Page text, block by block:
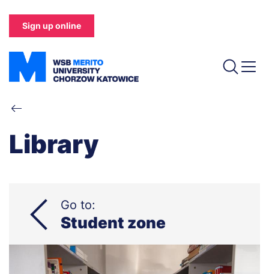
main
content
Sign up online
Breadcrumb
Library
Go to:
Student zone